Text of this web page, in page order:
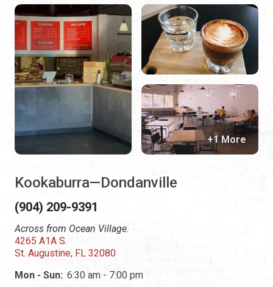
Kookaburra—Dondanville
(904) 209-9391
Across from Ocean Village.
4265 A1A S.
St. Augustine, FL 32080
Mon - Sun: 6:30 am - 7:00 pm
+1 More